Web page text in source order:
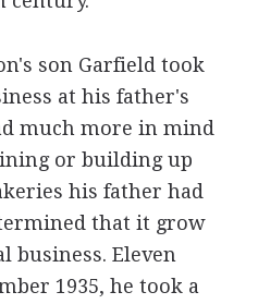
son Garfield took
at his father's
much more in mind
or building up
his father had
that it grow
business. Eleven
1935, he took a